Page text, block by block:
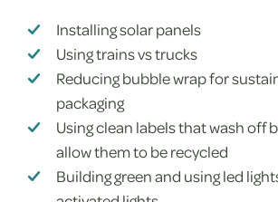
Installing solar panels
Using trains vs trucks
Reducing bubble wrap for
packaging
Using clean labels that wash off
allow them to be recycled
Building green and using led